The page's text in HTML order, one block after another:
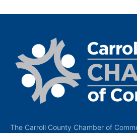
The Carroll County Chamber of